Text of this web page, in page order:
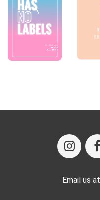
Email us at